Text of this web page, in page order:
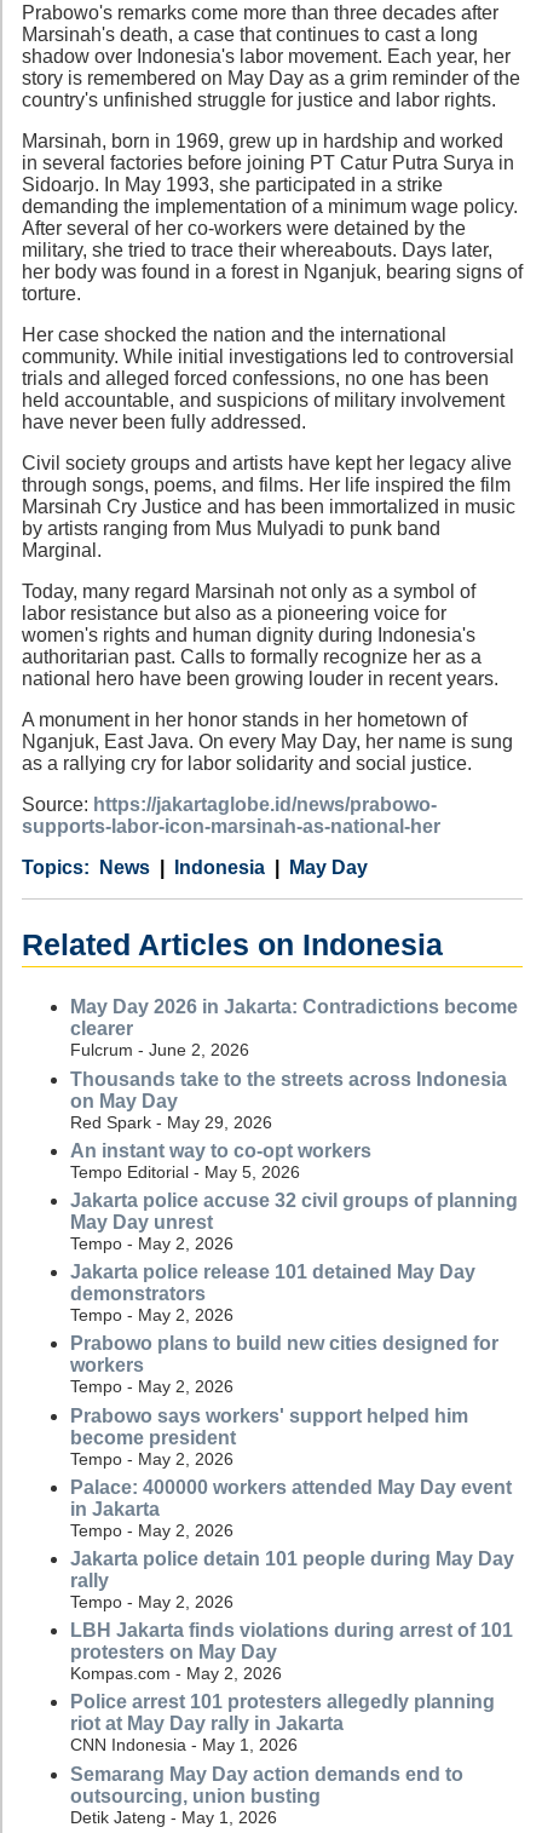
Prabowo's remarks come more than three decades after
Marsinah's death, a case that continues to cast a long
shadow over Indonesia's labor movement. Each year, her
story is remembered on May Day as a grim reminder of the
country's unfinished struggle for justice and labor rights.
Marsinah, born in 1969, grew up in hardship and worked
in several factories before joining PT Catur Putra Surya in
Sidoarjo. In May 1993, she participated in a strike
demanding the implementation of a minimum wage policy.
After several of her co-workers were detained by the
military, she tried to trace their whereabouts. Days later,
her body was found in a forest in Nganjuk, bearing signs of
torture.
Her case shocked the nation and the international
community. While initial investigations led to controversial
trials and alleged forced confessions, no one has been
held accountable, and suspicions of military involvement
have never been fully addressed.
Civil society groups and artists have kept her legacy alive
through songs, poems, and films. Her life inspired the film
Marsinah Cry Justice and has been immortalized in music
by artists ranging from Mus Mulyadi to punk band
Marginal.
Today, many regard Marsinah not only as a symbol of
labor resistance but also as a pioneering voice for
women's rights and human dignity during Indonesia's
authoritarian past. Calls to formally recognize her as a
national hero have been growing louder in recent years.
A monument in her honor stands in her hometown of
Nganjuk, East Java. On every May Day, her name is sung
as a rallying cry for labor solidarity and social justice.
Source: https://jakartaglobe.id/news/prabowo-
supports-labor-icon-marsinah-as-national-her
Category
News
Country Indonesia
Tags May Day
Related Articles on Indonesia
May Day 2026 in Jakarta: Contradictions become
clearer
Fulcrum - June 2, 2026
Thousands take to the streets across Indonesia
on May Day
Red Spark - May 29, 2026
An instant way to co-opt workers
Tempo Editorial - May 5, 2026
Jakarta police accuse 32 civil groups of planning
May Day unrest
Tempo - May 2, 2026
Jakarta police release 101 detained May Day
demonstrators
Tempo - May 2, 2026
Prabowo plans to build new cities designed for
workers
Tempo - May 2, 2026
Prabowo says workers' support helped him
become president
Tempo - May 2, 2026
Palace: 400000 workers attended May Day event
in Jakarta
Tempo - May 2, 2026
Jakarta police detain 101 people during May Day
rally
Tempo - May 2, 2026
LBH Jakarta finds violations during arrest of 101
protesters on May Day
Kompas.com - May 2, 2026
Police arrest 101 protesters allegedly planning
riot at May Day rally in Jakarta
CNN Indonesia - May 1, 2026
Semarang May Day action demands end to
outsourcing, union busting
Detik Jateng - May 1, 2026